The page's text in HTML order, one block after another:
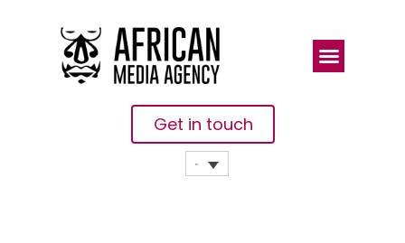
Get in touch